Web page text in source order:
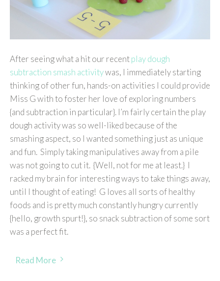
After seeing what a hit our recentplay dough
subtraction smash activitywas, I immediately starting
thinking of other fun, hands-on activities I could provide
Miss G with to foster her love of exploring numbers
{and subtraction in particular}. I’m fairly certain the play
dough activity was so well-liked because of the
smashing aspect, so I wanted something just as unique
and fun. Simply taking manipulatives away from a pile
was not going to cut it. {Well, not for me at least.} I
racked my brain for interesting ways to take things away,
until I thought of eating! G loves all sorts of healthy
foods and is pretty much constantly hungry currently
{hello, growth spurt!}, so snack subtraction of some sort
was a perfect fit.
Read More